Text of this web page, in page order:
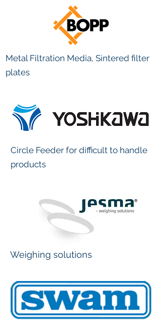
Metal Filtration Media, Sintered filter
plates
Circle Feeder for difficult to handle
products
Weighing solutions